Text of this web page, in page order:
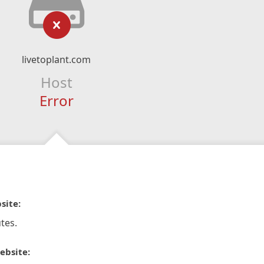
livetoplant.com
Host
Error